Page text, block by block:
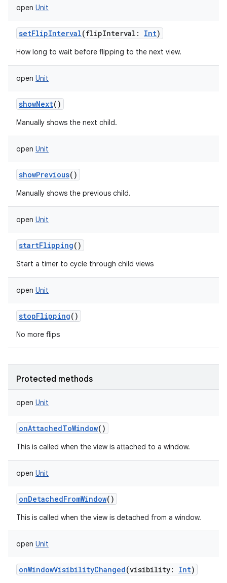
open Unit
setFlipInterval(flipInterval : Int)
How long to wait before flipping to the next view.
open Unit
showNext()
Manually shows the next child.
open Unit
showPrevious()
Manually shows the previous child.
open Unit
startFlipping()
Start a timer to cycle through child views
open Unit
stopFlipping()
No more flips
Protected methods
open Unit
onAttachedToWindow()
This is called when the view is attached to a window.
open Unit
onDetachedFromWindow()
This is called when the view is detached from a window.
open Unit
onWindowVisibilityChanged(visibility: Int)